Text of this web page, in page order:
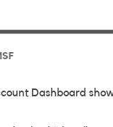
Dashboard